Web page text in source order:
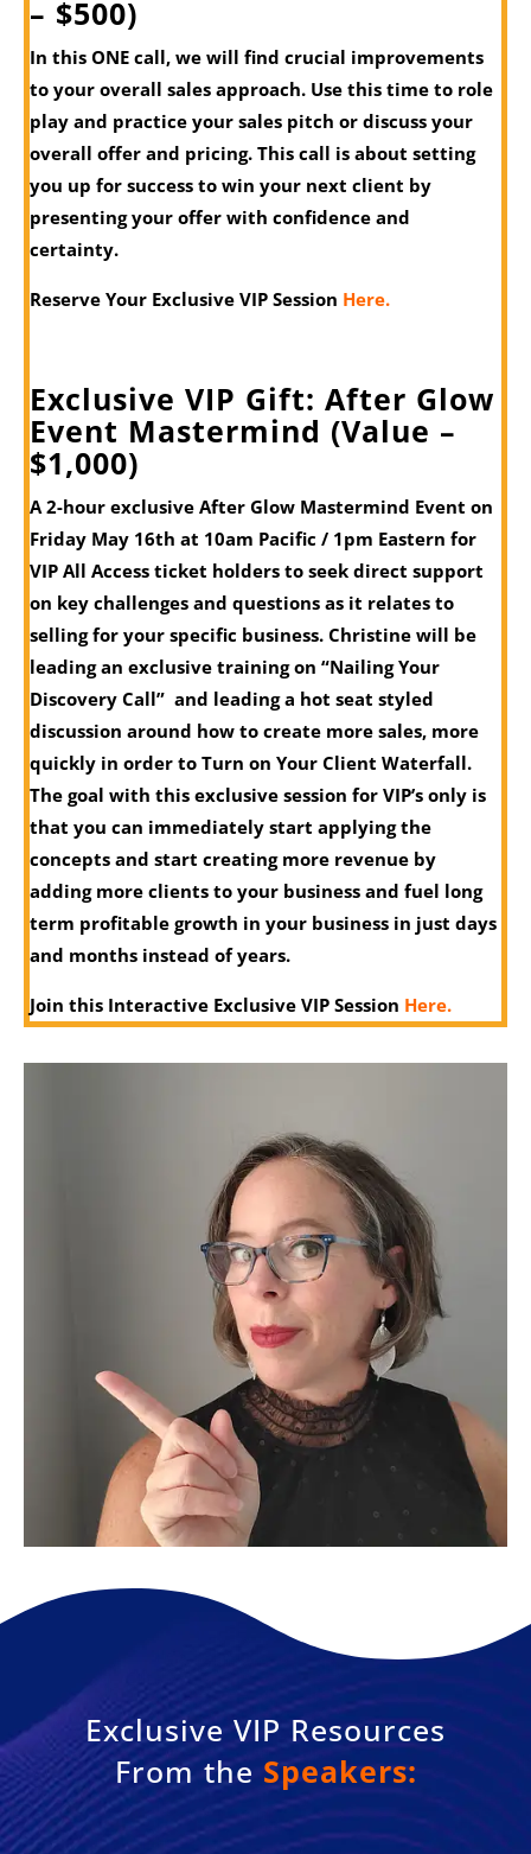
– $500)
In this ONE call, we will find crucial improvements
to your overall sales approach. Use this time to role
play and practice your sales pitch or discuss your
overall offer and pricing. This call is about setting
you up for success to win your next client by
presenting your offer with confidence and
certainty.
Reserve Your Exclusive VIP Session Here.
Exclusive VIP Gift: After Glow
Event Mastermind (Value –
$1,000)
A 2-hour exclusive After Glow Mastermind Event on
Friday May 16th at 10am Pacific / 1pm Eastern for
VIP All Access ticket holders to seek direct support
on key challenges and questions as it relates to
selling for your specific business. Christine will be
leading an exclusive training on “Nailing Your
Discovery Call” and leading a hot seat styled
discussion around how to create more sales, more
quickly in order to Turn on Your Client Waterfall.
The goal with this exclusive session for VIP’s only is
that you can immediately start applying the
concepts and start creating more revenue by
adding more clients to your business and fuel long
term profitable growth in your business in just days
and months instead of years.
Join this Interactive Exclusive VIP Session Here.
Exclusive VIP Resources
From the Speakers: